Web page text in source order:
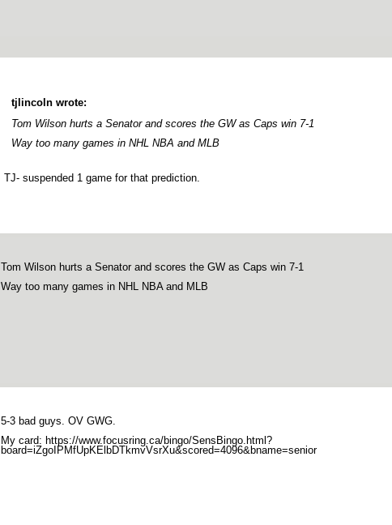
tjlincoln wrote:
Tom Wilson hurts a Senator and scores the GW as Caps win 7-1
Way too many games in NHL NBA and MLB
TJ- suspended 1 game for that prediction.
Tom Wilson hurts a Senator and scores the GW as Caps win 7-1
Way too many games in NHL NBA and MLB
5-3 bad guys. OV GWG.
My card: https://www.focusring.ca/bingo/SensBingo.html?
board=iZgoIPMfUpKElbDTkmvVsrXu&scored=4096&bname=senior